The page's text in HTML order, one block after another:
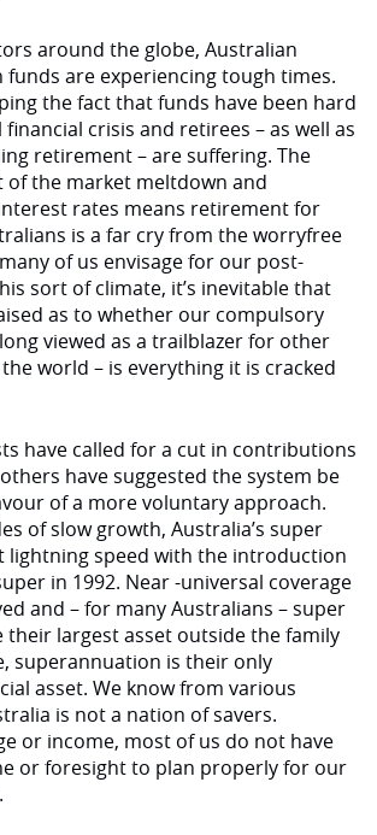
around the globe, Australian
are experiencing tough times.
the fact that funds have been hard
crisis and retirees – as well as
retirement – are suffering. The
of the market meltdown and
rates means retirement for
is a far cry from the worryfree
of us envisage for our post-
sort of climate, it’s inevitable that
as to whether our compulsory
viewed as a trailblazer for other
world – is everything it is cracked
have called for a cut in contributions
have suggested the system be
of a more voluntary approach.
of slow growth, Australia’s super
lightning speed with the introduction
in 1992. Near -universal coverage
and – for many Australians – super
their largest asset outside the family
superannuation is their only
asset. We know from various
is not a nation of savers.
or income, most of us do not have
or foresight to plan properly for our